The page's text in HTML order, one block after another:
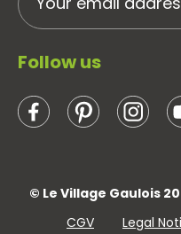
Follow us
© Le Village Gaulois
CGV
Legal